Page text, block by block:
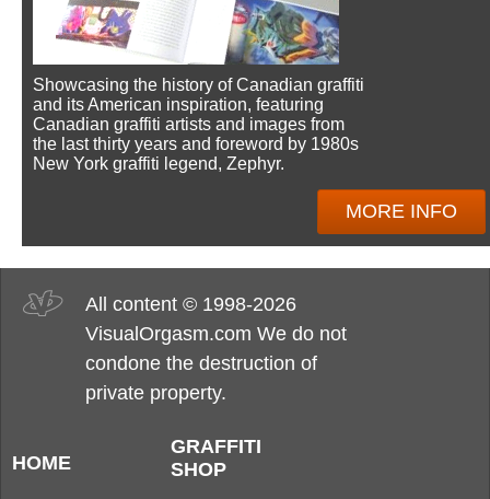
Showcasing the history of Canadian graffiti
and its American inspiration, featuring
Canadian graffiti artists and images from
the last thirty years and foreword by 1980s
New York graffiti legend, Zephyr.
MORE INFO
All content © 1998-2026
VisualOrgasm.com We do not
condone the destruction of
private property.
HOME
GRAFFITI
SHOP